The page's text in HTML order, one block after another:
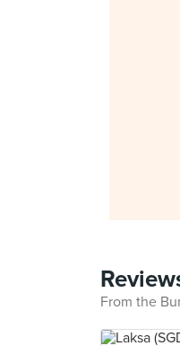
From the